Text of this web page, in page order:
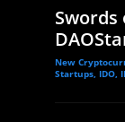
Swords
New
Startups, IDO,